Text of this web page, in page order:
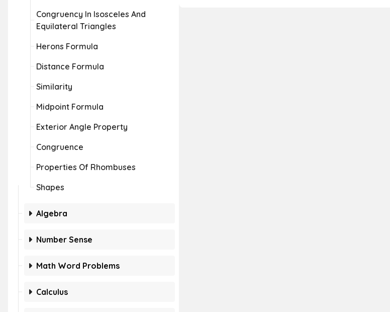
Congruency In Isosceles And
Equilateral Triangles
Herons Formula
Distance Formula
Similarity
Midpoint Formula
Exterior Angle Property
Congruence
Properties Of Rhombuses
Shapes
Algebra
Number Sense
Math Word Problems
Calculus